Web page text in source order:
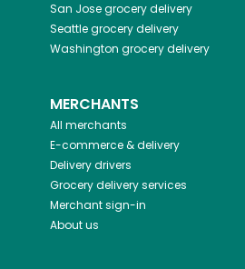
San Josegrocery delivery
Seattlegrocery delivery
Washington grocery delivery
MERCHANTS
All merchants
E-commerce & delivery
Delivery drivers
Grocery delivery services
Merchant sign-in
About us